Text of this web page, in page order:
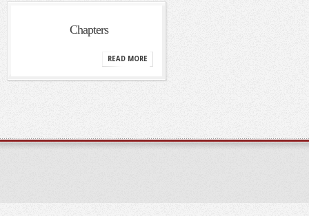
Chapters
READ MORE